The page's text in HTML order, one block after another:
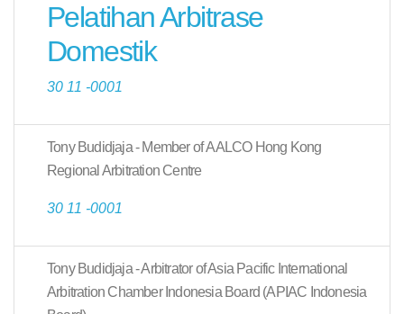
Pelatihan Arbitrase
Domestik
30 11 -0001
Tony Budidjaja - Member of AALCO Hong Kong
Regional Arbitration Centre
30 11 -0001
Tony Budidjaja - Arbitrator of Asia Pacific International
Arbitration Chamber Indonesia Board (APIAC Indonesia